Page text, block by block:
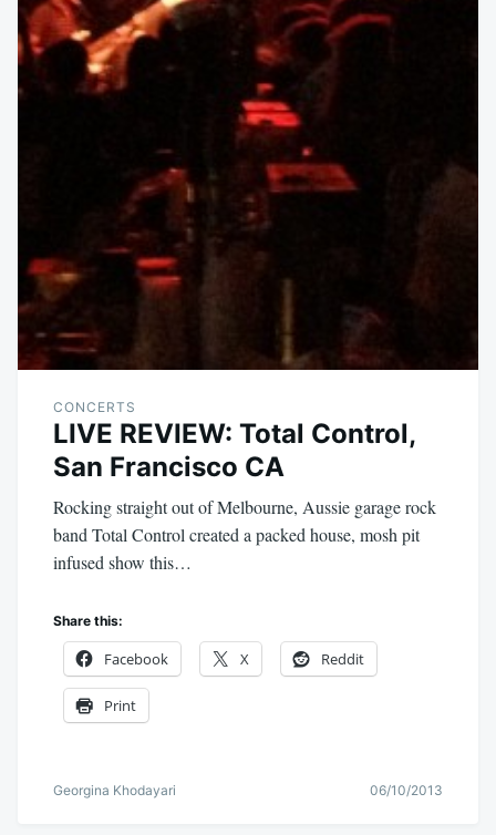
CONCERTS
LIVE REVIEW: Total Control,
San Francisco CA
Rocking straight out of Melbourne, Aussie garage rock
band Total Control created a packed house, mosh pit
infused show this…
Share this:
Facebook X Reddit
Print
Georgina Khodayari 06/10/2013